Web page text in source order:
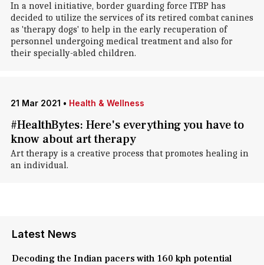
In a novel initiative, border guarding force ITBP has
decided to utilize the services of its retired combat canines
as 'therapy dogs' to help in the early recuperation of
personnel undergoing medical treatment and also for
their specially-abled children.
21 Mar 2021 • Health & Wellness
#HealthBytes: Here's everything you have to
know about art therapy
Art therapy is a creative process that promotes healing in
an individual.
Latest News
Decoding the Indian pacers with 160 kph potential